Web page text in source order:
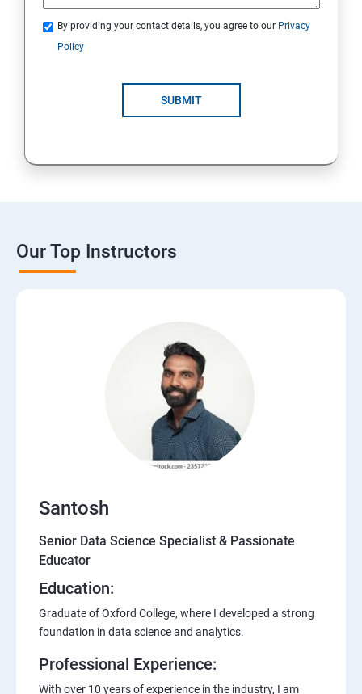
By providing your contact details, you agree to our Privacy
Policy
SUBMIT
Our Top Instructors
Santosh
Senior Data Science Specialist & Passionate
Educator
Education:
Graduate of Oxford College, where I developed a strong
foundation in data science and analytics.
Professional Experience:
With over 10 years of experience in the industry, I am